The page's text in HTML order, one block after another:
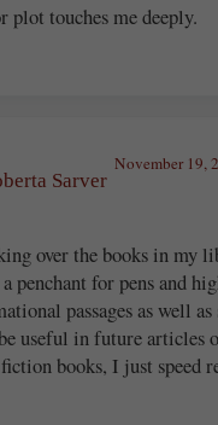
plot touches me deeply.
Sarver
November 19,
over the books in my
penchant for pens and
passages as well as
useful in future articles
books, I just speed